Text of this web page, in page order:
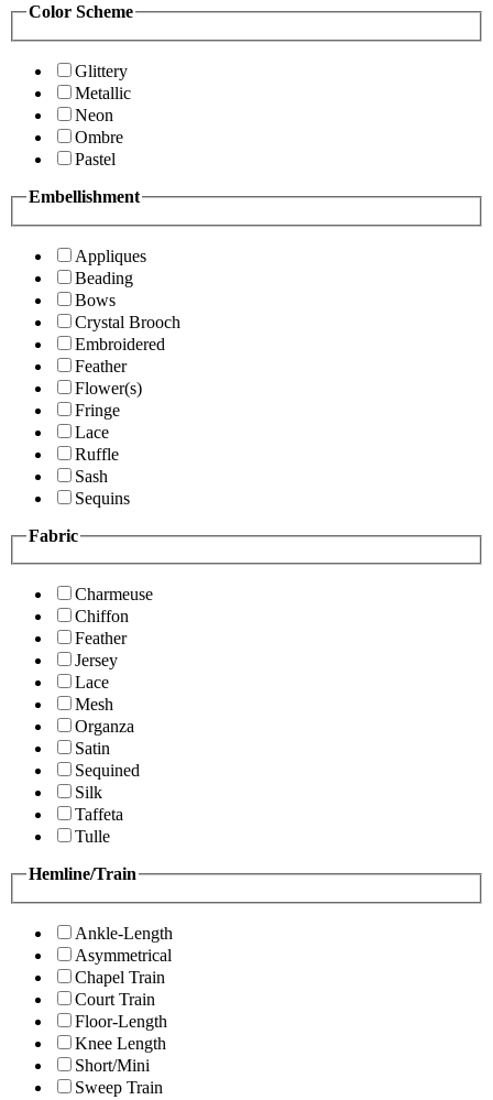
Color Scheme
Glittery
Metallic
Neon
Ombre
Pastel
Embellishment
Appliques
Beading
Bows
Crystal Brooch
Embroidered
Feather
Flower(s)
Fringe
Lace
Ruffle
Sash
Sequins
Fabric
Charmeuse
Chiffon
Feather
Jersey
Lace
Mesh
Organza
Satin
Sequined
Silk
Taffeta
Tulle
Hemline/Train
Ankle-Length
Asymmetrical
Chapel Train
Court Train
Floor-Length
Knee Length
Short/Mini
Sweep Train